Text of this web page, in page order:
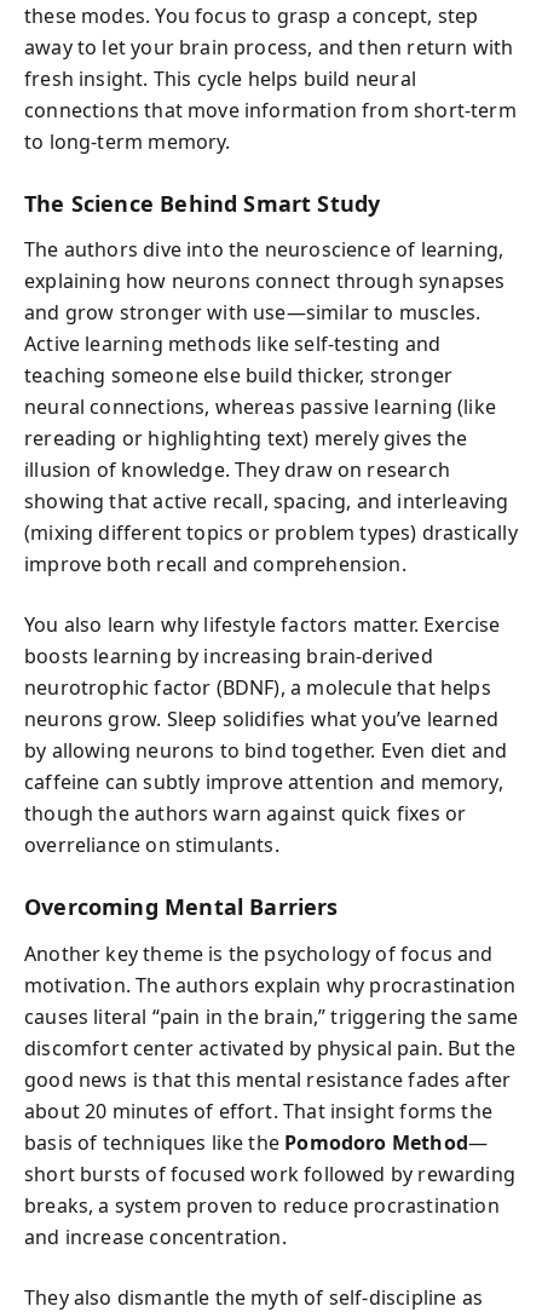
these modes. You focus to grasp a concept, step
away to let your brain process, and then return with
fresh insight. This cycle helps build neural
connections that move information from short-term
to long-term memory.
The Science Behind Smart Study
The authors dive into the neuroscience of learning,
explaining how neurons connect through synapses
and grow stronger with use—similar to muscles.
Active learning methods like self-testing and
teaching someone else build thicker, stronger
neural connections, whereas passive learning (like
rereading or highlighting text) merely gives the
illusion of knowledge. They draw on research
showing that active recall, spacing, and interleaving
(mixing different topics or problem types) drastically
improve both recall and comprehension.
You also learn why lifestyle factors matter. Exercise
boosts learning by increasing brain-derived
neurotrophic factor (BDNF), a molecule that helps
neurons grow. Sleep solidifies what you’ve learned
by allowing neurons to bind together. Even diet and
caffeine can subtly improve attention and memory,
though the authors warn against quick fixes or
overreliance on stimulants.
Overcoming Mental Barriers
Another key theme is the psychology of focus and
motivation. The authors explain why procrastination
causes literal “pain in the brain,” triggering the same
discomfort center activated by physical pain. But the
good news is that this mental resistance fades after
about 20 minutes of effort. That insight forms the
basis of techniques like the Pomodoro Method—
short bursts of focused work followed by rewarding
breaks, a system proven to reduce procrastination
and increase concentration.
They also dismantle the myth of self-discipline as